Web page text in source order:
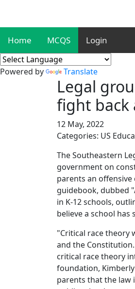
Home MCQS Login
Powered by Translate
Legal
fight back
12 May, 2022
Categories: US
The Southeastern
government on
parents an
guidebook, dubbed
in K-12 schools,
believe a school
"Critical race theory
and the
critical race theory
foundation,
parents that the law